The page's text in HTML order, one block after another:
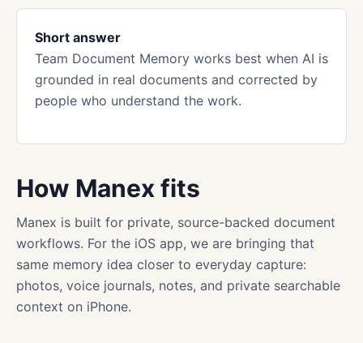
Short answer
Team Document Memory works best when AI is
grounded in real documents and corrected by
people who understand the work.
How Manex fits
Manex is built for private, source-backed document
workflows. For the iOS app, we are bringing that
same memory idea closer to everyday capture:
photos, voice journals, notes, and private searchable
context on iPhone.